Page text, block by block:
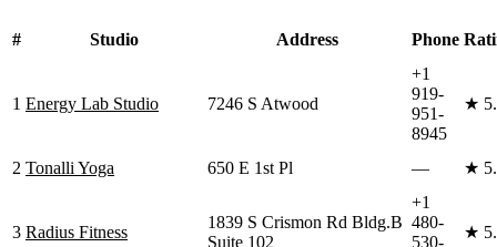
# Studio Address Phone
1 Energy Lab Studio 7246 S Atwood
+1
919-
951-
8945
★
2 Tonalli Yoga 650 E 1st Pl — ★
3 Radius Fitness
1839 S Crismon Rd Bldg.B
Suite 102
+1
480-
530-
★